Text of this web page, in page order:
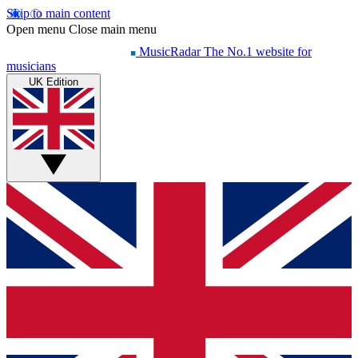
Skip to main content
Open menu Close main menu
MusicRadar The No.1 website for
musicians
UK Edition